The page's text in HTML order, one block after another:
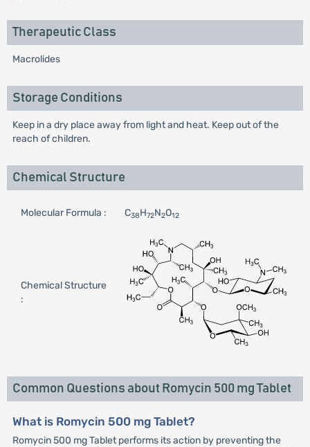
Therapeutic Class
Macrolides
Storage Conditions
Keep in a dry place away from light and heat. Keep out of the
reach of children.
Chemical Structure
Molecular Formula : C38H72N2O12
Chemical Structure
:
Common Questions about Romycin 500 mg Tablet
What is Romycin 500 mg Tablet?
Romycin 500 mg Tablet performs its action by preventing the